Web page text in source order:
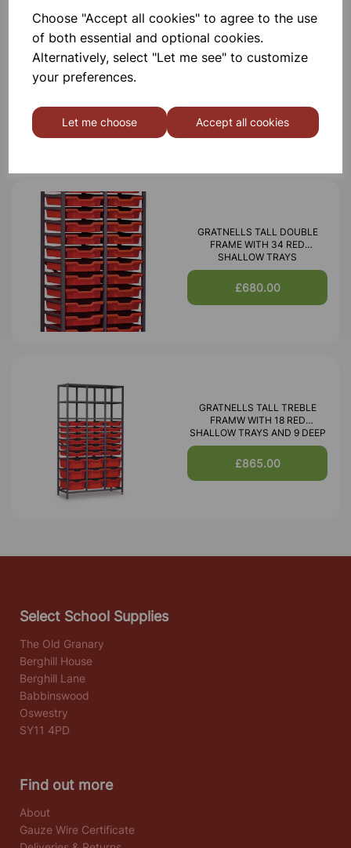
Choose "Accept all cookies" to agree to the use
of both essential and optional cookies.
Alternatively, select "Let me see" to customize
your preferences.
Let me choose Accept all cookies
MID HEIGHT TREBLE FRAME
GRATNELLS TALL DOUBLE
FRAME WITH 34 RED
SHALLOW TRAYS
£680.00
GRATNELLS TALL TREBLE
FRAMW WITH 18 RED
SHALLOW TRAYS AND 9 DEEP
£865.00
Select School Supplies
The Old Granary
Berghill House
Berghill Lane
Babbinswood
Oswestry
SY11 4PD
Find out more
About
Gauze Wire Certificate